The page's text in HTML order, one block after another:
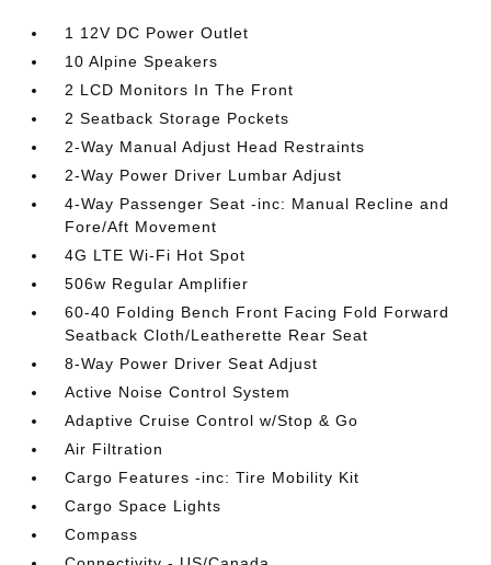
1 12V DC Power Outlet
10 Alpine Speakers
2 LCD Monitors In The Front
2 Seatback Storage Pockets
2-Way Manual Adjust Head Restraints
2-Way Power Driver Lumbar Adjust
4-Way Passenger Seat -inc: Manual Recline and
Fore/Aft Movement
4G LTE Wi-Fi Hot Spot
506w Regular Amplifier
60-40 Folding Bench Front Facing Fold Forward
Seatback Cloth/Leatherette Rear Seat
8-Way Power Driver Seat Adjust
Active Noise Control System
Adaptive Cruise Control w/Stop & Go
Air Filtration
Cargo Features -inc: Tire Mobility Kit
Cargo Space Lights
Compass